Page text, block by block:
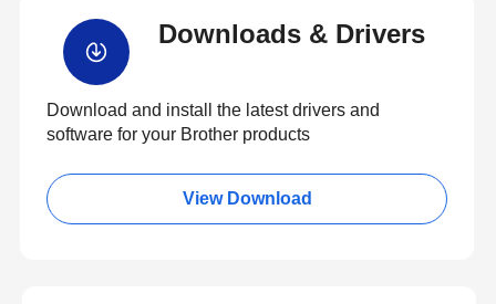
Downloads & Drivers
Download and install the latest drivers and
software for your Brother products
View Download